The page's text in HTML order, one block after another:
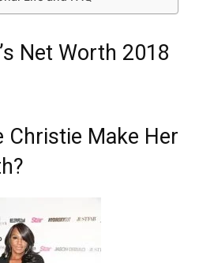
Net Worth 2018
Christie Make Her